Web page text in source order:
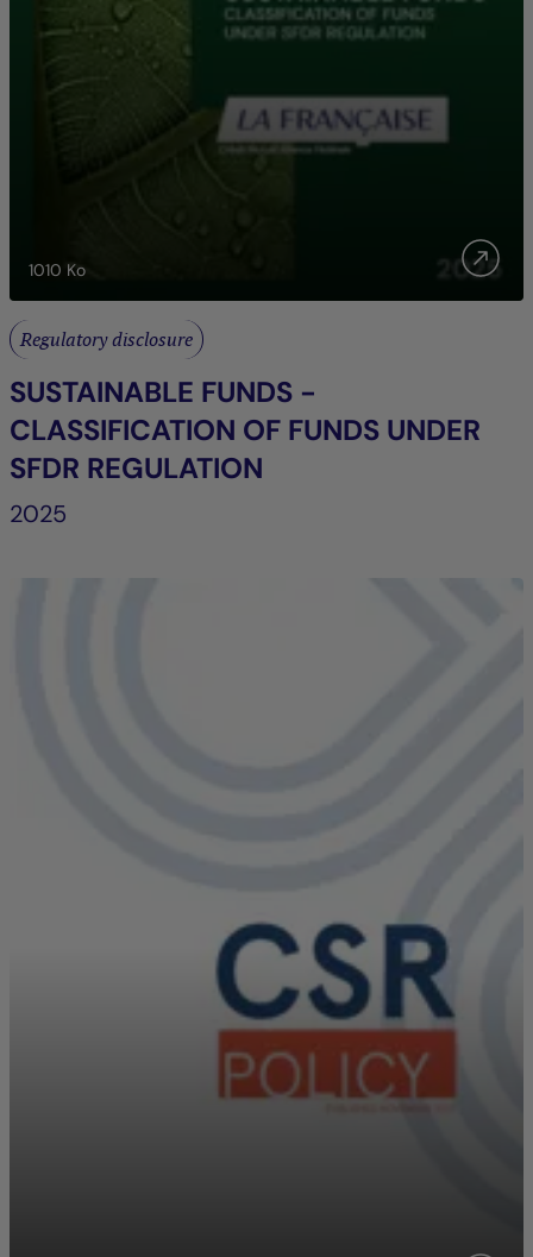
1010 Ko
Regulatory disclosure
SUSTAINABLE FUNDS -
CLASSIFICATION OF FUNDS UNDER
SFDR REGULATION
2025